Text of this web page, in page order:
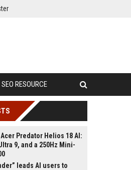
SEO RESOURCE
Predator Helios 18 AI:
9, and a 250Hz Mini-
leads AI users to